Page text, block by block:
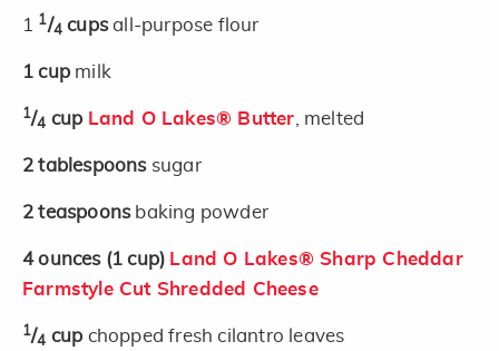
1 1/4 cupsall-purpose flour
1 cup milk
1/4 cup Land O Lakes® Butter , melted
2 tablespoons sugar
2 teaspoons baking powder
4 ounces (1 cup) Land O Lakes® Sharp Cheddar
Farmstyle Cut Shredded Cheese
1/4 cup chopped fresh cilantro leaves